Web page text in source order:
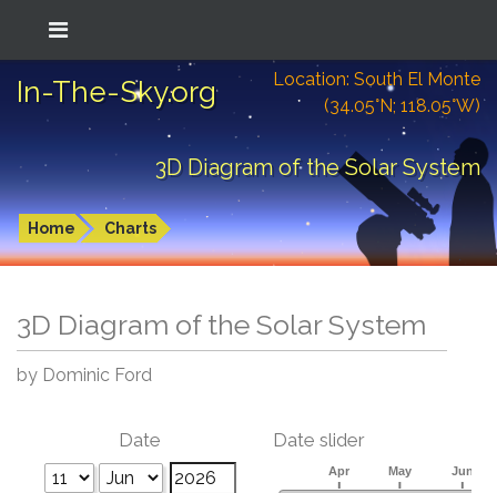
In-The-Sky.org
Location: South El Monte
(34.05°N; 118.05°W)
3D Diagram of the Solar System
Home Charts
3D Diagram of the Solar System
by Dominic Ford
Date Date slider